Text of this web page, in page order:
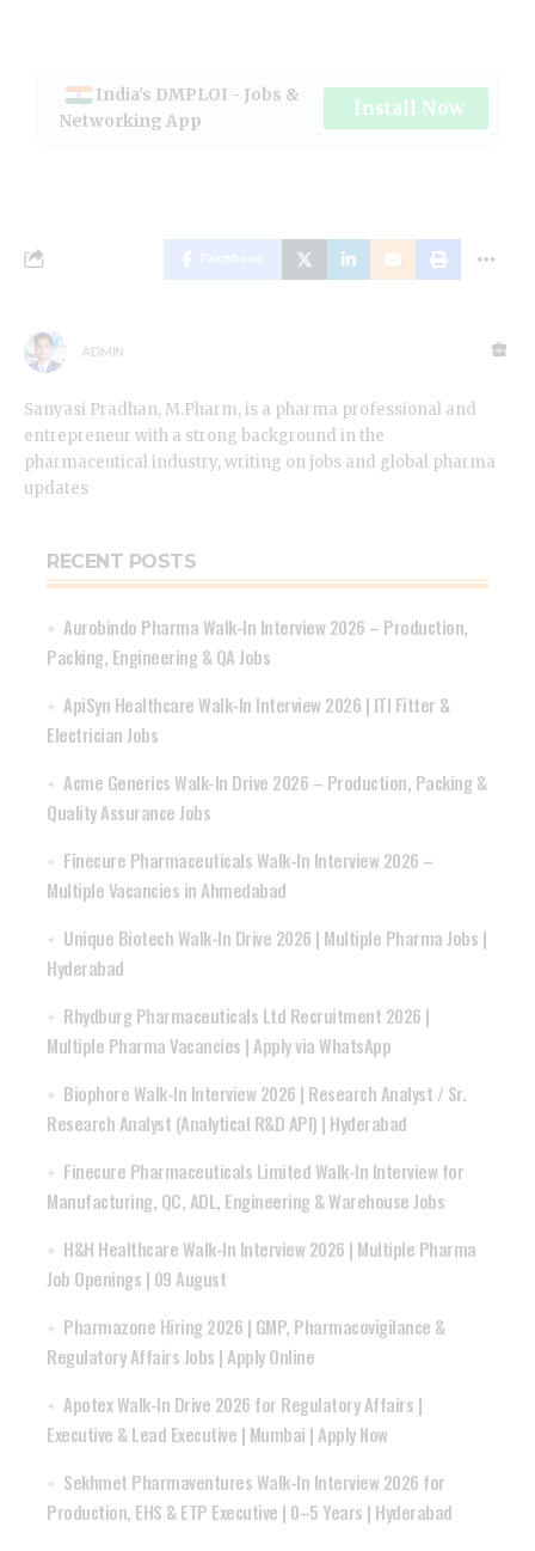
India's DMPLOI - Jobs &
Networking App
Install Now
Facebook
ADMIN
Sanyasi Pradhan, M.Pharm, is a pharma professional and
entrepreneur with a strong background in the
pharmaceutical industry, writing on jobs and global pharma
updates
RECENT POSTS
Aurobindo Pharma Walk-In Interview 2026 – Production,
Packing, Engineering & QA Jobs
ApiSyn Healthcare Walk-In Interview 2026 | ITI Fitter &
Electrician Jobs
Acme Generics Walk-In Drive 2026 – Production, Packing &
Quality Assurance Jobs
Finecure Pharmaceuticals Walk-In Interview 2026 –
Multiple Vacancies in Ahmedabad
Unique Biotech Walk-In Drive 2026 | Multiple Pharma Jobs |
Hyderabad
Rhydburg Pharmaceuticals Ltd Recruitment 2026 |
Multiple Pharma Vacancies | Apply via WhatsApp
Biophore Walk-In Interview 2026 | Research Analyst / Sr.
Research Analyst (Analytical R&D API) | Hyderabad
Finecure Pharmaceuticals Limited Walk-In Interview for
Manufacturing, QC, ADL, Engineering & Warehouse Jobs
H&H Healthcare Walk-In Interview 2026 | Multiple Pharma
Job Openings | 09 August
Pharmazone Hiring 2026 | GMP, Pharmacovigilance &
Regulatory Affairs Jobs | Apply Online
Apotex Walk-In Drive 2026 for Regulatory Affairs |
Executive & Lead Executive | Mumbai | Apply Now
Sekhmet Pharmaventures Walk-In Interview 2026 for
Production, EHS & ETP Executive | 0–5 Years | Hyderabad